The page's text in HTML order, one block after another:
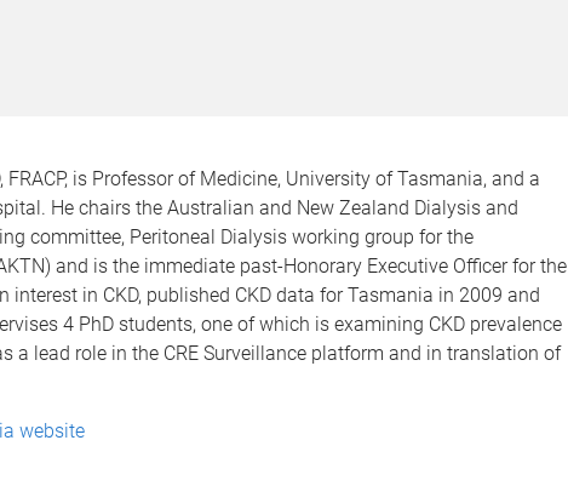
FRACP, is Professor of Medicine, University of Tasmania, and a
He chairs the Australian and New Zealand Dialysis and
committee, Peritoneal Dialysis working group for the
and is the immediate past-Honorary Executive Officer for the
interest in CKD, published CKD data for Tasmania in 2009 and
4 PhD students, one of which is examining CKD prevalence
a lead role in the CRE Surveillance platform and in translation of
website